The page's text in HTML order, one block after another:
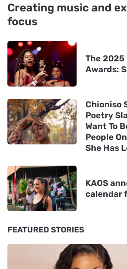
Creating music and
focus
The
Awards:
Chioniso
Poetry
Want To
People
She Has
KAOS
calendar
FEATURED STORIES